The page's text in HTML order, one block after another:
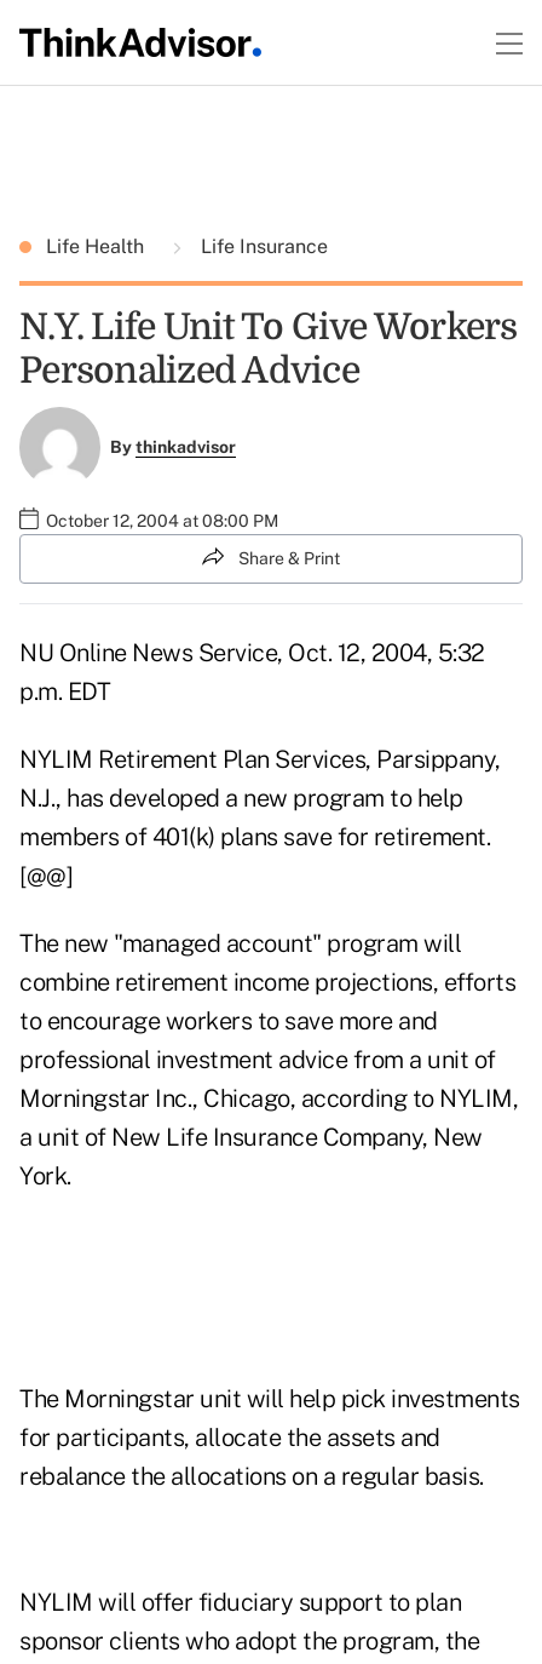
Life Health Life Insurance
N.Y. Life Unit To Give Workers
Personalized Advice
Bythinkadvisor
October 12, 2004 at 08:00 PM
Share & Print
NU Online News Service, Oct. 12, 2004, 5:32
p.m. EDT
NYLIM Retirement Plan Services, Parsippany,
N.J., has developed a new program to help
members of 401(k) plans save for retirement.
[@@]
The new "managed account" program will
combine retirement income projections, efforts
to encourage workers to save more and
professional investment advice from a unit of
Morningstar Inc., Chicago, according to NYLIM,
a unit of New Life Insurance Company, New
York.
The Morningstar unit will help pick investments
for participants, allocate the assets and
rebalance the allocations on a regular basis.
NYLIM will offer fiduciary support to plan
sponsor clients who adopt the program, the